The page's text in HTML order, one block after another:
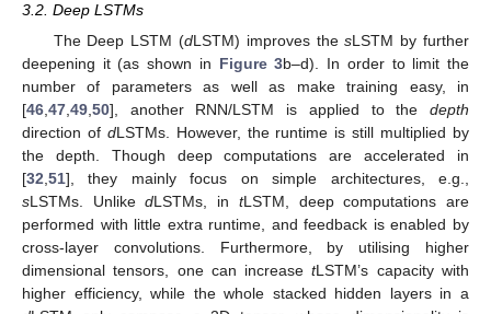
3.2. Deep LSTMs
The Deep LSTM (dLSTM) improves thesLSTM by further
deepening it (as shown in Figure 3b–d). In order to limit the
number of parameters as well as make training easy, in
[46,47,49,50], another RNN/LSTM is applied to the depth
direction of dLSTMs. However, the runtime is still multiplied by
the depth. Though deep computations are accelerated in
[32,51], they mainly focus on simple architectures, e.g.,
sLSTMs. UnlikedLSTMs, in tLSTM, deep computations are
performed with little extra runtime, and feedback is enabled by
cross-layer convolutions. Furthermore, by utilising higher
dimensional tensors, one can increasetLSTM’s capacity with
higher efficiency, while the whole stacked hidden layers in a